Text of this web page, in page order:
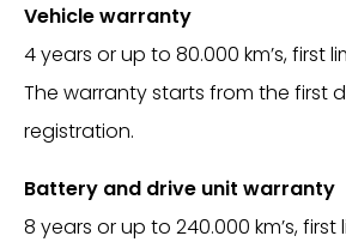
Vehicle warranty
4 years or up to 80.000 km’s, first
The warranty starts from the first
registration.
Battery and drive unit warranty
8 years or up to 240.000 km’s,